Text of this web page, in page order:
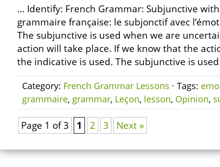
… Identify: French Grammar: Subjunctive
grammaire française: le subjonctif avec
The subjunctive is used when we are
action will take place. If we know that the
the indicative is used. The subjunctive is
Category: French Grammar Lessons · Tags:
grammaire, grammar, Leçon, lesson, Opinion,
Page 1 of 3 1 2 3 Next »